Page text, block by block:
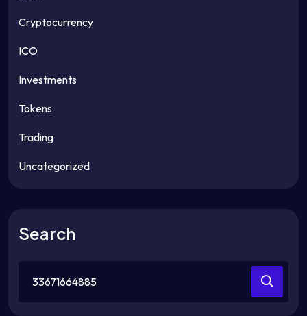
Cryptocurrency
ICO
Investments
Tokens
Trading
Uncategorized
Search
for: